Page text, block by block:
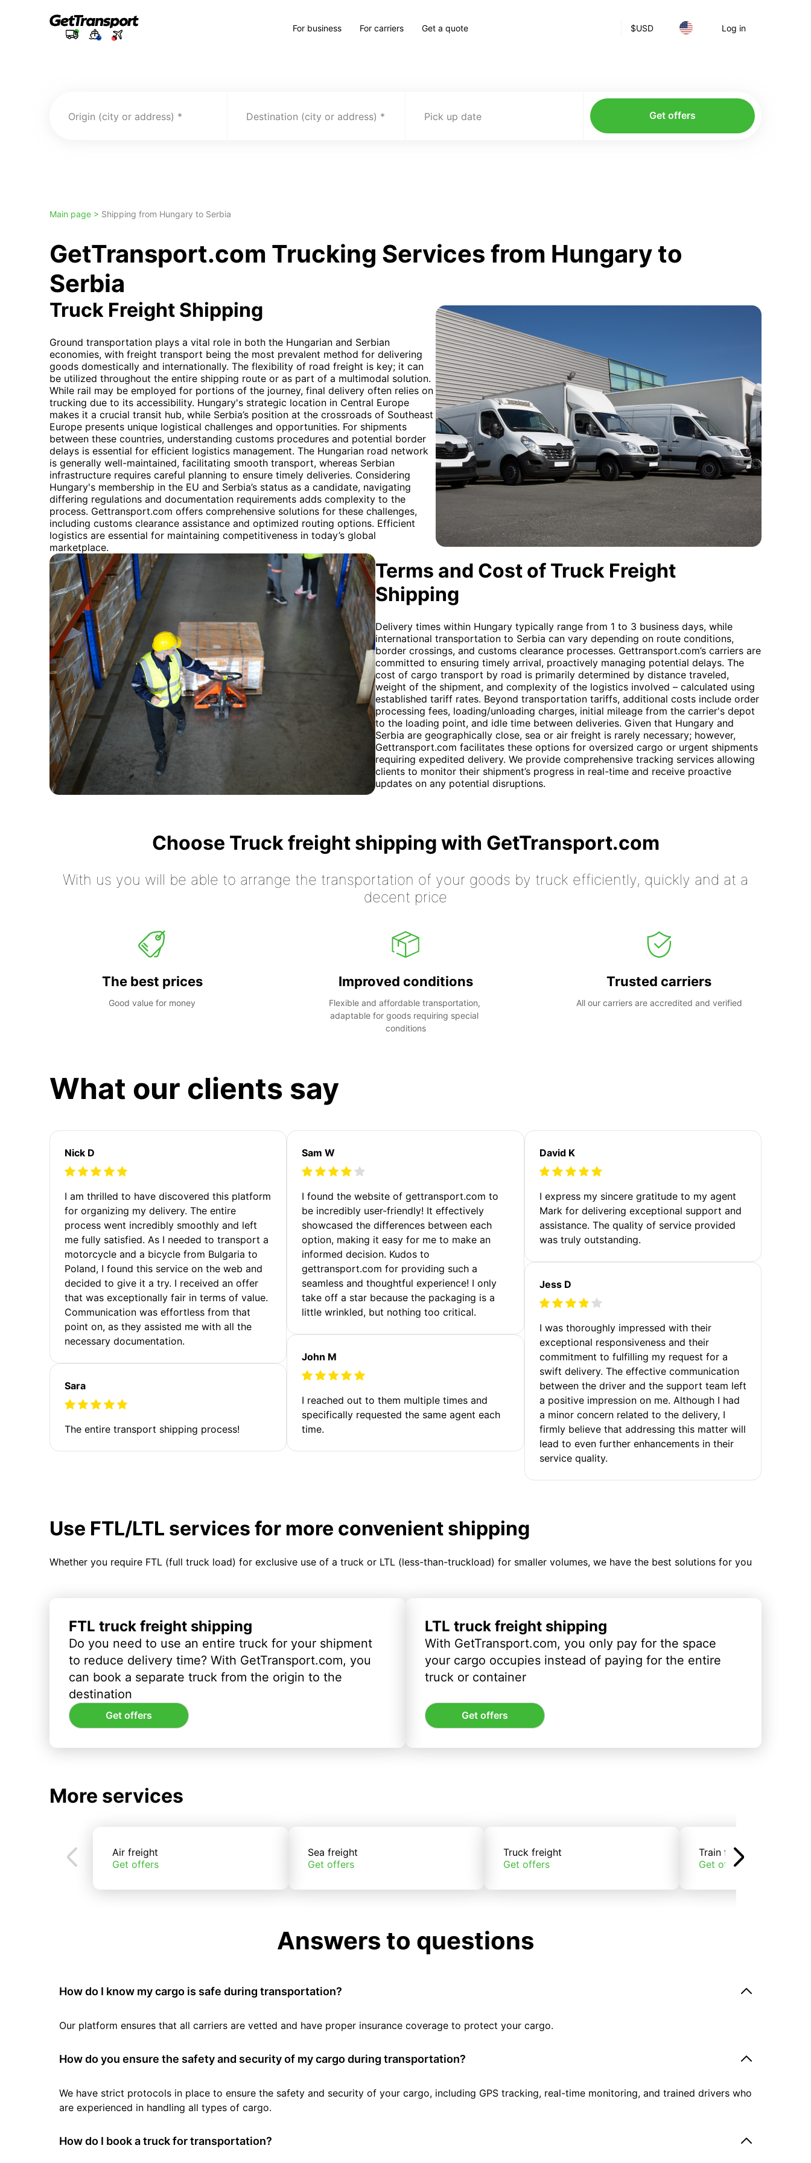
$USD Log in
For business For carriers Get a quote
Origin (city or address) Destination (city or address) Pick up date Get offers
Main page > Shipping from Hungary to Serbia
GetTransport.com Trucking Services from Hungary to
Serbia
Truck Freight Shipping
Ground transportation plays a vital role in both the Hungarian and Serbian
economies, with freight transport being the most prevalent method for delivering
goods domestically and internationally. The flexibility of road freight is key; it can
be utilized throughout the entire shipping route or as part of a multimodal solution.
While rail may be employed for portions of the journey, final delivery often relies on
trucking due to its accessibility. Hungary's strategic location in Central Europe
makes it a crucial transit hub, while Serbia’s position at the crossroads of Southeast
Europe presents unique logistical challenges and opportunities. For shipments
between these countries, understanding customs procedures and potential border
delays is essential for efficient logistics management. The Hungarian road network
is generally well-maintained, facilitating smooth transport, whereas Serbian
infrastructure requires careful planning to ensure timely deliveries. Considering
Hungary's membership in the EU and Serbia’s status as a candidate, navigating
differing regulations and documentation requirements adds complexity to the
process. Gettransport.com offers comprehensive solutions for these challenges,
including customs clearance assistance and optimized routing options. Efficient
logistics are essential for maintaining competitiveness in today’s global
marketplace.
Terms and Cost of Truck Freight
Shipping
Delivery times within Hungary typically range from 1 to 3 business days, while
international transportation to Serbia can vary depending on route conditions,
border crossings, and customs clearance processes. Gettransport.com’s carriers are
committed to ensuring timely arrival, proactively managing potential delays. The
cost of cargo transport by road is primarily determined by distance traveled,
weight of the shipment, and complexity of the logistics involved – calculated using
established tariff rates. Beyond transportation tariffs, additional costs include order
processing fees, loading/unloading charges, initial mileage from the carrier's depot
to the loading point, and idle time between deliveries. Given that Hungary and
Serbia are geographically close, sea or air freight is rarely necessary; however,
Gettransport.com facilitates these options for oversized cargo or urgent shipments
requiring expedited delivery. We provide comprehensive tracking services allowing
clients to monitor their shipment’s progress in real-time and receive proactive
updates on any potential disruptions.
Choose Truck freight shipping with GetTransport.com
With us you will be able to arrange the transportation of your goods by truck efficiently, quickly and at a
decent price
The best prices
Good value for money
Improved conditions
Flexible and affordable transportation,
adaptable for goods requiring special
conditions
Trusted carriers
All our carriers are accredited and verified
What our clients say
Nick D
I am thrilled to have discovered this platform
for organizing my delivery. The entire
process went incredibly smoothly and left
me fully satisfied. As I needed to transport a
motorcycle and a bicycle from Bulgaria to
Poland, I found this service on the web and
decided to give it a try. I received an offer
that was exceptionally fair in terms of value.
Communication was effortless from that
point on, as they assisted me with all the
necessary documentation.
Sara
The entire transport shipping process!
Sam W
I found the website of gettransport.com to
be incredibly user-friendly! It effectively
showcased the differences between each
option, making it easy for me to make an
informed decision. Kudos to
gettransport.com for providing such a
seamless and thoughtful experience! I only
take off a star because the packaging is a
little wrinkled, but nothing too critical.
John M
I reached out to them multiple times and
specifically requested the same agent each
time.
David K
I express my sincere gratitude to my agent
Mark for delivering exceptional support and
assistance. The quality of service provided
was truly outstanding.
Jess D
I was thoroughly impressed with their
exceptional responsiveness and their
commitment to fulfilling my request for a
swift delivery. The effective communication
between the driver and the support team left
a positive impression on me. Although I had
a minor concern related to the delivery, I
firmly believe that addressing this matter will
lead to even further enhancements in their
service quality.
Use FTL/LTL services for more convenient shipping
Whether you require FTL (full truck load) for exclusive use of a truck or LTL (less-than-truckload) for smaller volumes, we have the best solutions for you
FTL truck freight shipping
Do you need to use an entire truck for your shipment
to reduce delivery time? With GetTransport.com, you
can book a separate truck from the origin to the
destination
Get offers
LTL truck freight shipping
With GetTransport.com, you only pay for the space
your cargo occupies instead of paying for the entire
truck or container
Get offers
More services
Air freight
Get offers
Sea freight
Get offers
Truck freight
Get offers
Train freight
Get offers
Answers to questions
How do I know my cargo is safe during transportation?
Our platform ensures that all carriers are vetted and have proper insurance coverage to protect your cargo.
How do you ensure the safety and security of my cargo during transportation?
We have strict protocols in place to ensure the safety and security of your cargo, including GPS tracking, real-time monitoring, and trained drivers who
are experienced in handling all types of cargo.
How do I book a truck for transportation?